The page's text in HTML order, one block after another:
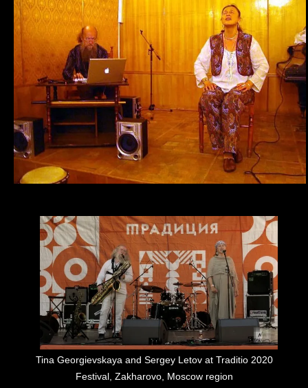
Tina Georgievskaya and Sergey Letov at Traditio 2020
Festival, Zakharovo, Moscow region